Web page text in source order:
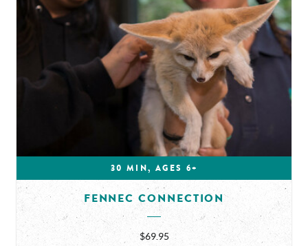
30 MIN, AGES 6+
FENNEC CONNECTION
$69.95